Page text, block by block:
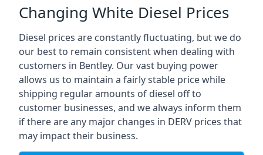
Changing White Diesel Prices
Diesel prices are constantly fluctuating, but we do
our best to remain consistent when dealing with
customers in Bentley. Our vast buying power
allows us to maintain a fairly stable price while
shipping regular amounts of diesel off to
customer businesses, and we always inform them
if there are any major changes in DERV prices that
may impact their business.